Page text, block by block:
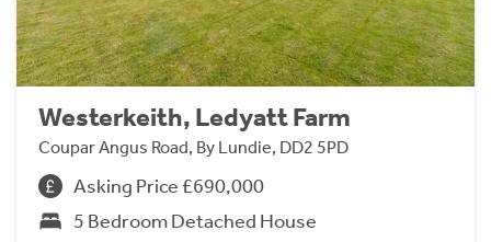
Westerkeith, Ledyatt Farm
Coupar Angus Road, By Lundie, DD2 5PD
Asking Price £690,000
5 Bedroom Detached House